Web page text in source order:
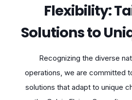
Flexibility:
Solutions to
Recognizing the diverse
operations, we are committed
solutions that adapt to unique